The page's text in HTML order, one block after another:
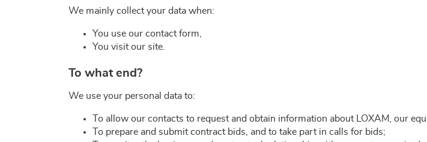
We mainly collect your data when:
You use our contact form,
You visit our site.
To what end?
We use your personal data to:
To allow our contacts to request and obtain information about LOXAM, our
To prepare and submit contract bids, and to take part in calls for bids;